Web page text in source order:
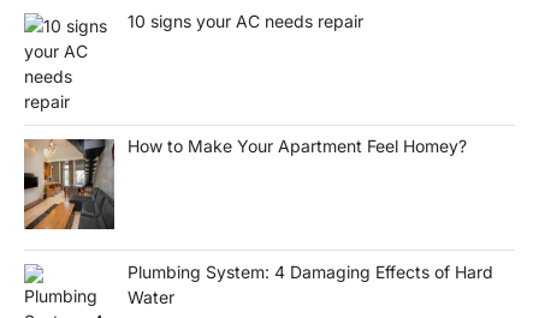
10 signs your AC needs repair
How to Make Your Apartment Feel Homey?
Plumbing System: 4 Damaging Effects of Hard
Water